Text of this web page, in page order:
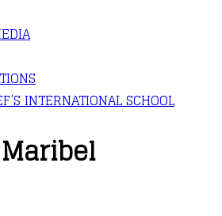
INTERNATIONAL SCHOOL